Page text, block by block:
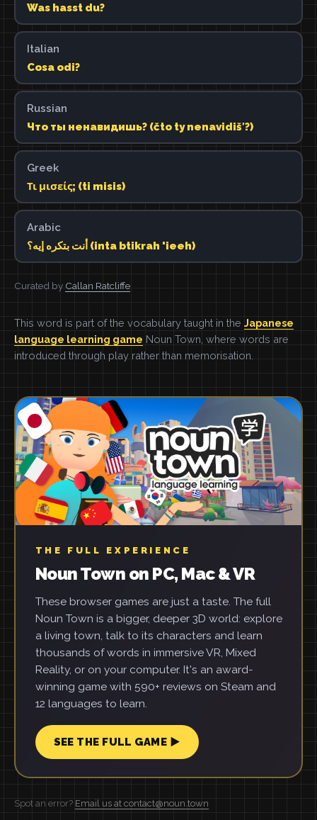
Was hasst du?
Italian
Cosa odi?
Russian
Что ты ненавидишь? (čto ty nenavidišʹ?)
Greek
Τι μισείς; (ti misis)
Arabic
أنت بتكره إيه؟ (inta btikrah 'ieeh)
Curated by Callan Ratcliffe
This word is part of the vocabulary taught in the Japanese
language learning game Noun Town, where words are
introduced through play rather than memorisation.
THE FULL EXPERIENCE
Noun Town on PC, Mac & VR
These browser games are just a taste. The full
Noun Town is a bigger, deeper 3D world: explore
a living town, talk to its characters and learn
thousands of words in immersive VR, Mixed
Reality, or on your computer. It's an award-
winning game with 590+ reviews on Steam and
12 languages to learn.
SEE THE FULL GAME ▶
Spot an error? Email us at contact@noun.town